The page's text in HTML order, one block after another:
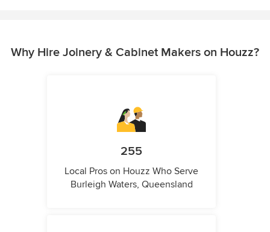
Why Hire Joinery & Cabinet Makers on Houzz?
255
Local Pros on Houzz Who Serve
Burleigh Waters, Queensland